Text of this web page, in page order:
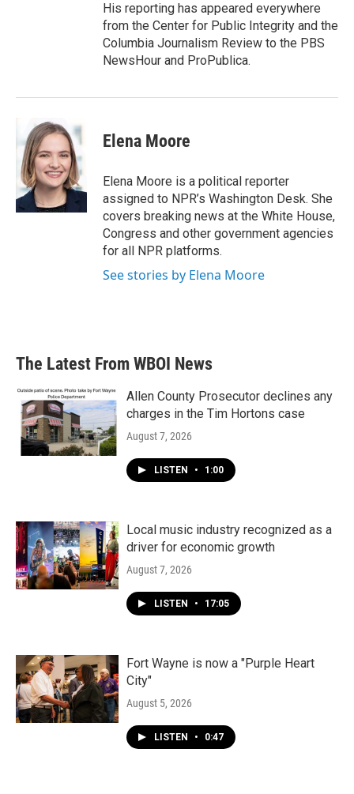
His reporting has appeared everywhere
from the Center for Public Integrity and the
Columbia Journalism Review to the PBS
NewsHour and ProPublica.
Elena Moore
Elena Moore is a political reporter
assigned to NPR’s Washington Desk. She
covers breaking news at the White House,
Congress and other government agencies
for all NPR platforms.
See stories by Elena Moore
The Latest From WBOI News
Allen County Prosecutor declines any
charges in the Tim Hortons case
August 7, 2026
LISTEN • 1:00
Local music industry recognized as a
driver for economic growth
August 7, 2026
LISTEN • 17:05
Fort Wayne is now a "Purple Heart
City"
August 5, 2026
LISTEN • 0:47